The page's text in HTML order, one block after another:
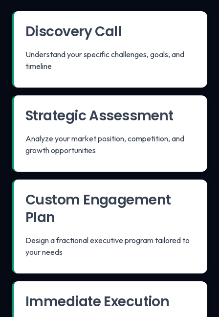
Discovery Call
Understand your specific challenges, goals, and
timeline
Strategic Assessment
Analyze your market position, competition, and
growth opportunities
Custom Engagement
Plan
Design a fractional executive program tailored to
your needs
Immediate Execution